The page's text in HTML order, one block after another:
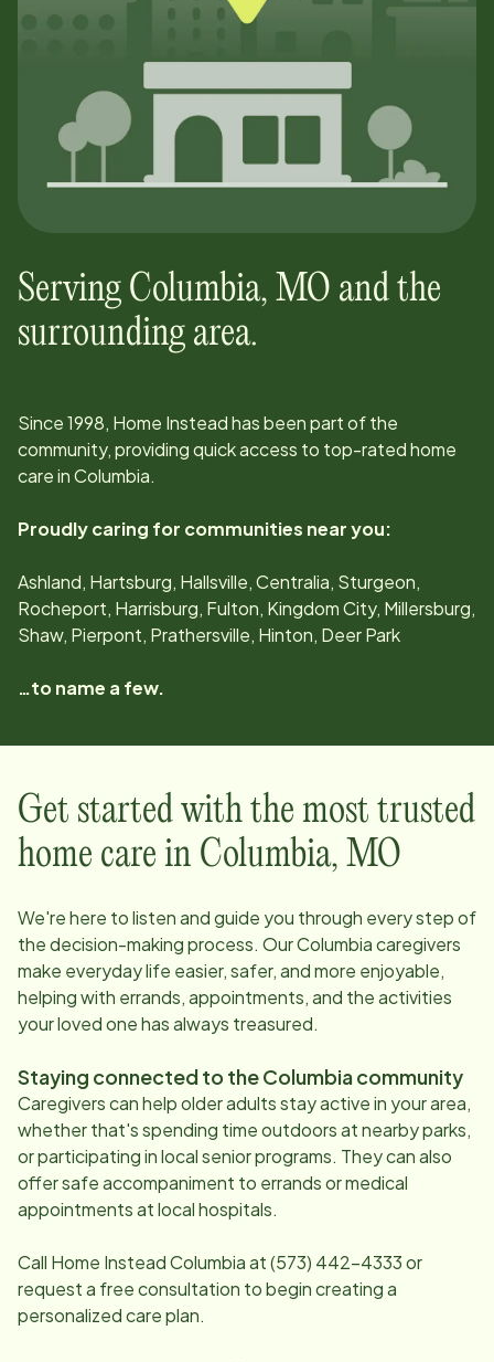
Serving Columbia, MO and the
surrounding area.
Since1998, Home Instead has been part of the
community, providing quick access to top-rated home
care inColumbia.
Proudly caring for communities near you:
Ashland, Hartsburg, Hallsville, Centralia, Sturgeon,
Rocheport, Harrisburg, Fulton, Kingdom City, Millersburg,
Shaw, Pierpont, Prathersville, Hinton, Deer Park
…to name a few.
Get started with the most trusted
home care in Columbia, MO
We're here to listen and guide you through every step of
the decision-making process. OurColumbiacaregivers
make everyday life easier, safer, and more enjoyable,
helping with errands, appointments, and the activities
your loved one has always treasured.
Staying connected to theColumbiacommunity
Caregivers can help older adults stay active in your area,
whether that's spending time outdoors at nearby parks,
or participating in local senior programs. They can also
offer safe accompaniment to errands or medical
appointments at local hospitals.
Call Home InsteadColumbiaat(573) 442-4333or
request a free consultation to begin creating a
personalized care plan.